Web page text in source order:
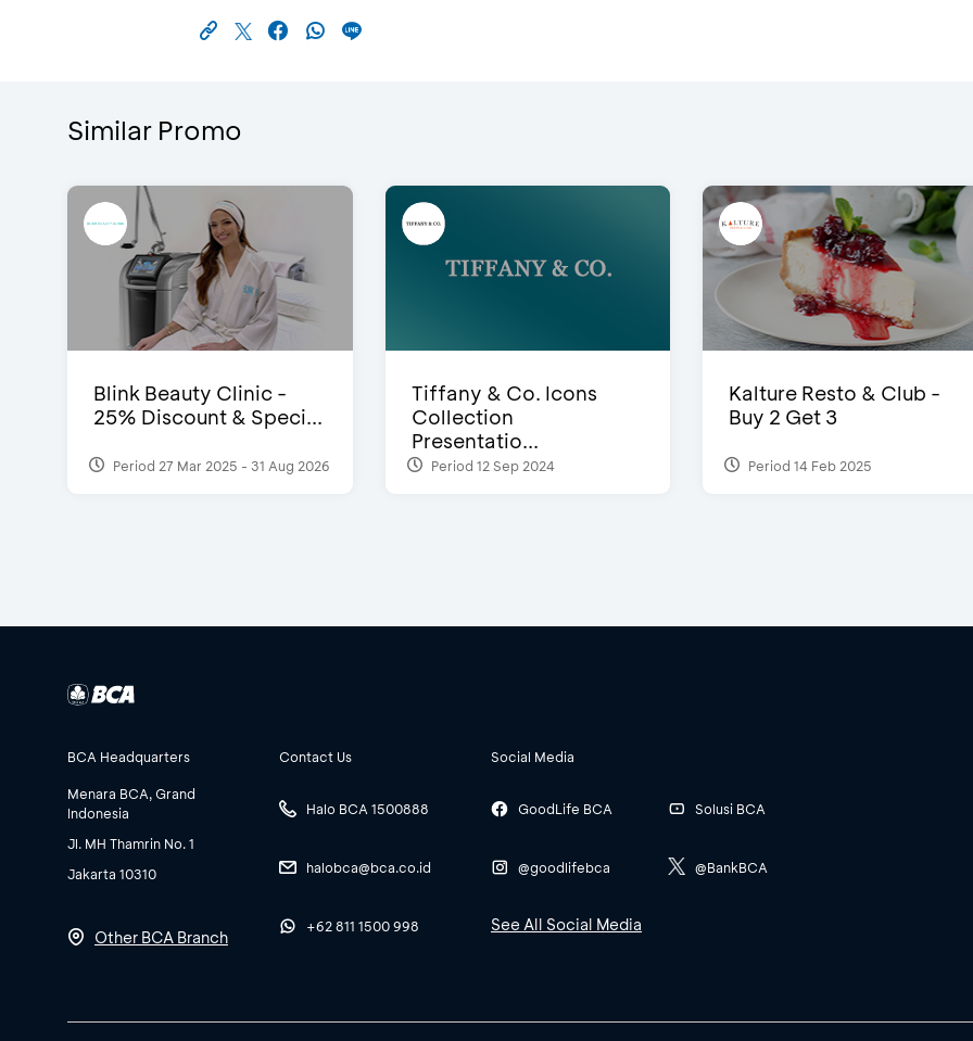
Similar Promo
Blink Beauty Clinic -
25% Discount & Speci...
Period 27 Mar 2025 - 31 Aug 2026
Tiffany & Co. Icons
Collection
Presentatio...
Period 12 Sep 2024
Kalture Resto & Club -
Buy 2 Get 3
Period 14 Feb 2025
BCA Headquarters
Menara BCA, Grand
Indonesia
Jl. MH Thamrin No. 1
Jakarta 10310
Other BCA Branch
Contact Us
Halo BCA 1500888
halobca@bca.co.id
+62 811 1500 998
Social Media
GoodLife BCA
@goodlifebca
Solusi BCA
@BankBCA
See All Social Media